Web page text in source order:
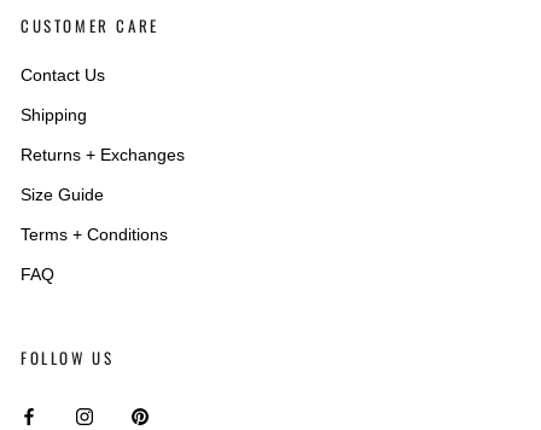
CUSTOMER CARE
Contact Us
Shipping
Returns + Exchanges
Size Guide
Terms + Conditions
FAQ
FOLLOW US